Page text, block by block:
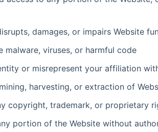
damages, or impairs Website
malware, viruses, or harmful code
or misrepresent your affiliation
harvesting, or extraction of
copyright, trademark, or proprietary
portion of the Website without